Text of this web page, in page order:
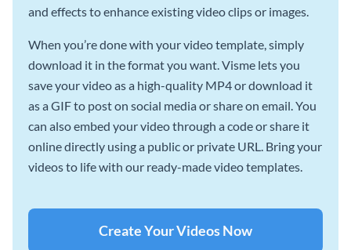
and effects to enhance existing video clips or images.
When you’re done with your video template, simply
download it in the format you want. Visme lets you
save your video as a high-quality MP4 or download it
as a GIF to post on social media or share on email. You
can also embed your video through a code or share it
online directly using a public or private URL. Bring your
videos to life with our ready-made video templates.
Create Your Videos Now